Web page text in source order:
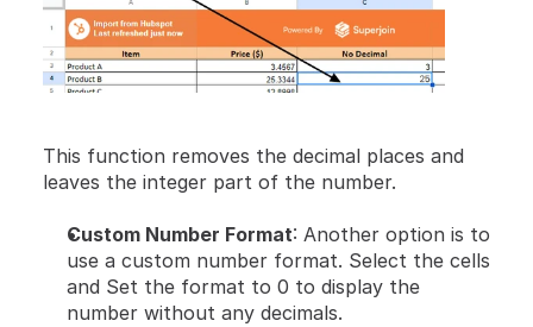
This function removes the decimal places and
leaves the integer part of the number.
Custom Number Format: Another option is to
use a custom number format. Select the cells
and Set the format to 0 to display the
number without any decimals.